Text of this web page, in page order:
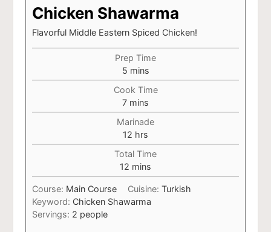
Chicken Shawarma
Flavorful Middle Eastern Spiced Chicken!
Prep Time
5minutes
mins
Cook Time
7minutes
mins
Marinade
12 hours
hrs
Total Time
12 minutes
mins
Course: Main Course Cuisine: Turkish
Keyword: Chicken Shawarma
Servings: 2 people